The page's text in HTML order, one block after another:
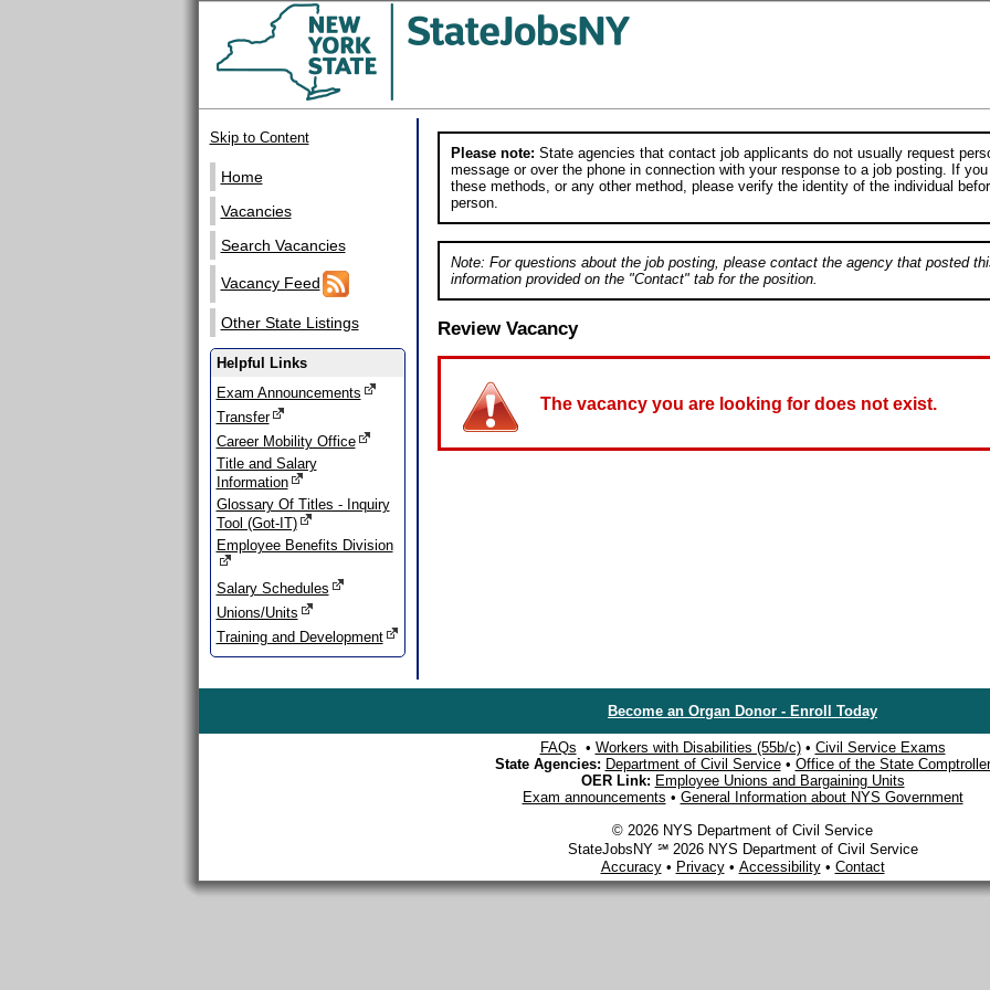
Skip to Content
Home
Vacancies
Search Vacancies
Vacancy Feed
Other State Listings
Helpful Links
Exam Announcements
Transfer
Career Mobility Office
Title and Salary
Information
Glossary Of Titles - Inquiry
Tool (Got-IT)
Employee Benefits Division
Salary Schedules
Unions/Units
Training and Development
Please note: State agencies that contact job applicants do not usually request
message or over the phone in connection with your response to a job posting. If
these methods, or any other method, please verify the identity of the individual
person.
Note: For questions about the job posting, please contact the agency that posted
information provided on the "Contact" tab for the position.
Review Vacancy
The vacancy you are looking for does not exist.
Become an Organ Donor - Enroll Today
FAQs • Workers with Disabilities (55b/c)• Civil Service Exams
State Agencies: Department of Civil Service• Office of the State Comptroller
OER Link: Employee Unions and Bargaining Units
Exam announcements • General Information about NYS Government
© 2026 NYS Department of Civil Service
StateJobsNY ℠ 2026 NYS Department of Civil Service
Accuracy• Privacy• Accessibility• Contact